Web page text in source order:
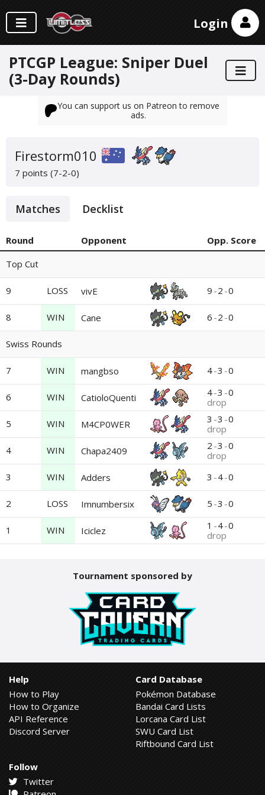
Login
PTCGP League: Sniper Duel
(3-Day Rounds)
You can support us on Patreon to remove
ads.
Firestorm010
7 points (7-2-0)
Matches Decklist
Round Opponent
Opp. Score
Top Cut
9 LOSS vivE 9 -2 -0
8 WIN Cane 6 -2 -0
Swiss Rounds
7 WIN mangbso 4-3 -0
6 WIN CatioloQuenti 4-3 -0
drop
5
WIN M4CP0WER 3 -3 -0
drop
4
WIN Chapa2409 2 -3 -0
drop
3
WIN Adders 3 -4-0
2 LOSS Imnumbersix 5 -3 -0
1 WIN Iciclez 1 -4-0
drop
Tournament sponsored by
Help
How to Play
How to Organize
API Reference
Discord Server
Card Database
Pokémon Database
Bandai Card Lists
Lorcana Card List
SWU Card List
Riftbound Card List
Follow
Twitter